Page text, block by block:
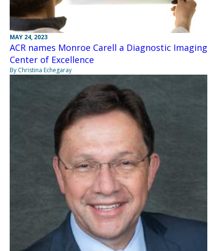
MAY 24, 2023
ACR names Monroe Carell a Diagnostic Imaging
Center of Excellence
By Christina Echegaray